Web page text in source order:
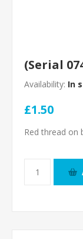
(Serial
Availability: In
£1.50
Red thread on